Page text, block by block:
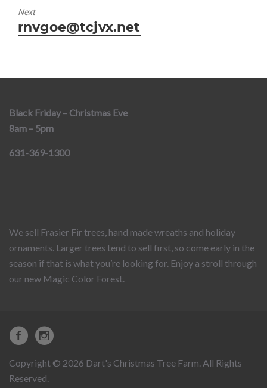
Next
Next
post:
rnvgoe@tcjvx.net
Black Friday – Christmas Eve
8am – 5pm
631-369-1300
We sell Frasier Fir trees, hand made wreaths and holiday
ornaments. Larger trees tend to sell first, so come early in the
season if that is what you’re looking for. Enjoy a stroll through
our new Magic Color Forest.
Copyright © 2026 Dart's Christmas Tree Farm. All Rights
Reserved.